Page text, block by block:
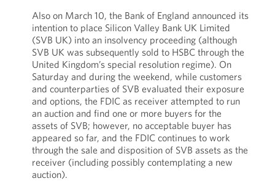
Also on March 10, the Bank of England announced its
intention to place Silicon Valley Bank UK Limited
(SVB UK) into an insolvency proceeding (although
SVB UK was subsequently sold to HSBC through the
United Kingdom’s special resolution regime). On
Saturday and during the weekend, while customers
and counterparties of SVB evaluated their exposure
and options, the FDIC as receiver attempted to run
an auction and find one or more buyers for the
assets of SVB; however, no acceptable buyer has
appeared so far, and the FDIC continues to work
through the sale and disposition of SVB assets as the
receiver (including possibly contemplating a new
auction).